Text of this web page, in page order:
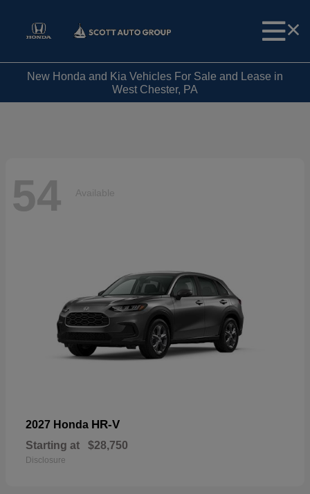
New Honda and Kia Vehicles For Sale and Lease in
West Chester, PA
54 Available
2027 Honda HR-V
Starting at $28,750
Disclosure